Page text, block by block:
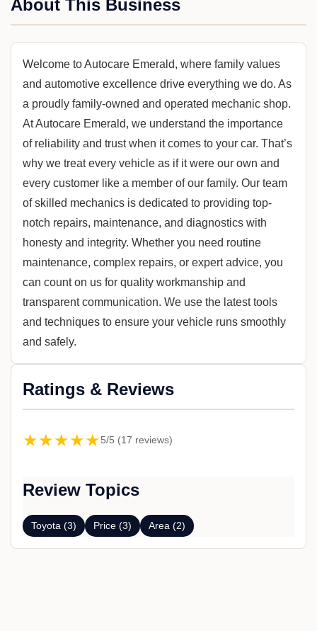
About This Business
Welcome to Autocare Emerald, where family values
and automotive excellence drive everything we do. As
a proudly family-owned and operated mechanic shop.
At Autocare Emerald, we understand the importance
of reliability and trust when it comes to your car. That’s
why we treat every vehicle as if it were our own and
every customer like a member of our family. Our team
of skilled mechanics is dedicated to providing top-
notch repairs, maintenance, and diagnostics with
honesty and integrity. Whether you need routine
maintenance, complex repairs, or expert advice, you
can count on us for quality workmanship and
transparent communication. We use the latest tools
and techniques to ensure your vehicle runs smoothly
and safely.
Ratings & Reviews
★★★★★5/5 (17 reviews)
Review Topics
Toyota (3) Price (3) Area (2)